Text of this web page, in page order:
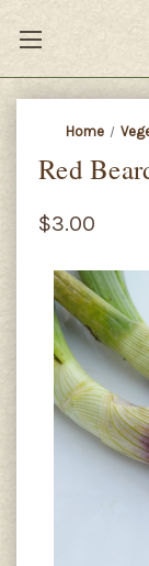
Home
Red
$3.00